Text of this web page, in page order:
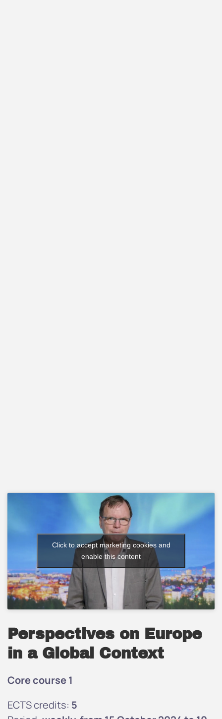
Click to accept marketing cookies and
enable this content
Perspectives on Europe
in a Global Context
Core course 1
ECTS credits: 5